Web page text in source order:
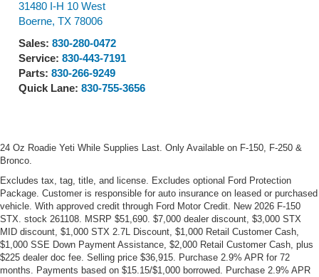
31480 I-H 10 West
Boerne, TX 78006
Sales: 830-280-0472
Service: 830-443-7191
Parts: 830-266-9249
Quick Lane: 830-755-3656
24 Oz Roadie Yeti While Supplies Last. Only Available on F-150, F-250 &
Bronco.
Excludes tax, tag, title, and license. Excludes optional Ford Protection
Package. Customer is responsible for auto insurance on leased or purchased
vehicle. With approved credit through Ford Motor Credit. New 2026 F-150
STX. stock 261108. MSRP $51,690. $7,000 dealer discount, $3,000 STX
MID discount, $1,000 STX 2.7L Discount, $1,000 Retail Customer Cash,
$1,000 SSE Down Payment Assistance, $2,000 Retail Customer Cash, plus
$225 dealer doc fee. Selling price $36,915. Purchase 2.9% APR for 72
months. Payments based on $15.15/$1,000 borrowed. Purchase 2.9% APR